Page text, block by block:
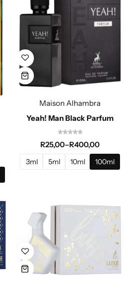
Maison Alhambra
Yeah! Man Black Parfum
R25,00–R400,00
3ml 5ml 10ml 100ml